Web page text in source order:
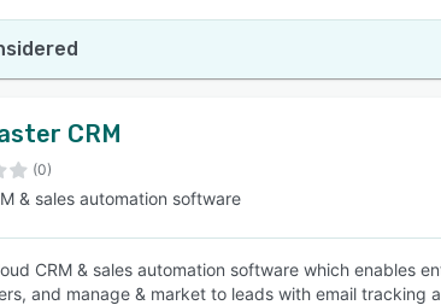
CRM
(0)
& sales automation software
CRM & sales automation software which enables
and manage & market to leads with email tracking